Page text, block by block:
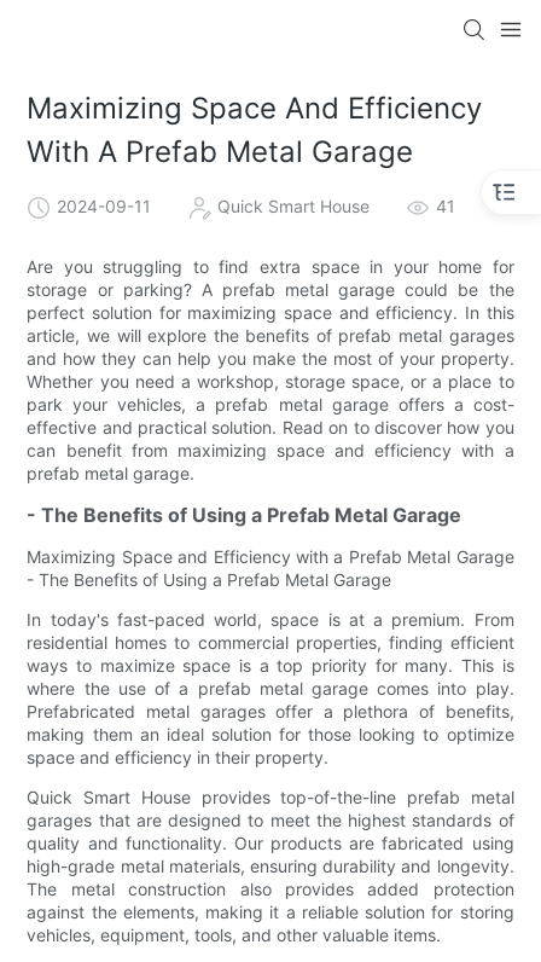
Maximizing Space And Efficiency
With A Prefab Metal Garage
2024-09-11 Quick Smart House 41
Are you struggling to find extra space in your home for
storage or parking? A prefab metal garage could be the
perfect solution for maximizing space and efficiency. In this
article, we will explore the benefits of prefab metal garages
and how they can help you make the most of your property.
Whether you need a workshop, storage space, or a place to
park your vehicles, a prefab metal garage offers a cost-
effective and practical solution. Read on to discover how you
can benefit from maximizing space and efficiency with a
prefab metal garage.
- The Benefits of Using a Prefab Metal Garage
Maximizing Space and Efficiency with a Prefab Metal Garage
- The Benefits of Using a Prefab Metal Garage
In today's fast-paced world, space is at a premium. From
residential homes to commercial properties, finding efficient
ways to maximize space is a top priority for many. This is
where the use of a prefab metal garage comes into play.
Prefabricated metal garages offer a plethora of benefits,
making them an ideal solution for those looking to optimize
space and efficiency in their property.
Quick Smart House provides top-of-the-line prefab metal
garages that are designed to meet the highest standards of
quality and functionality. Our products are fabricated using
high-grade metal materials, ensuring durability and longevity.
The metal construction also provides added protection
against the elements, making it a reliable solution for storing
vehicles, equipment, tools, and other valuable items.